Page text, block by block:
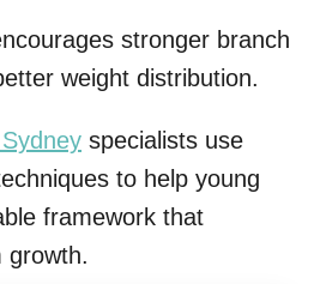
stronger branch
weight distribution.
specialists use
to help young
framework that
growth.